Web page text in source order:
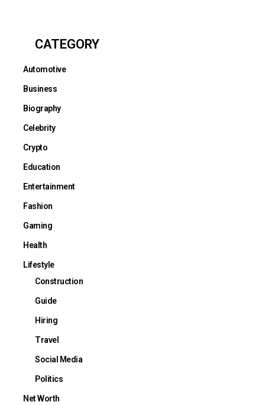
CATEGORY
Automotive
Business
Biography
Celebrity
Crypto
Education
Entertainment
Fashion
Gaming
Health
Lifestyle
Construction
Guide
Hiring
Travel
Social Media
Politics
Net Worth